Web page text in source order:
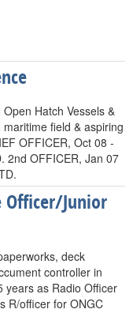
Hatch Vessels &
field & aspiring
OFFICER, Oct 08 -
2nd OFFICER, Jan 07
Junior
deck
controller in
years as Radio Officer
R/officer for ONGC